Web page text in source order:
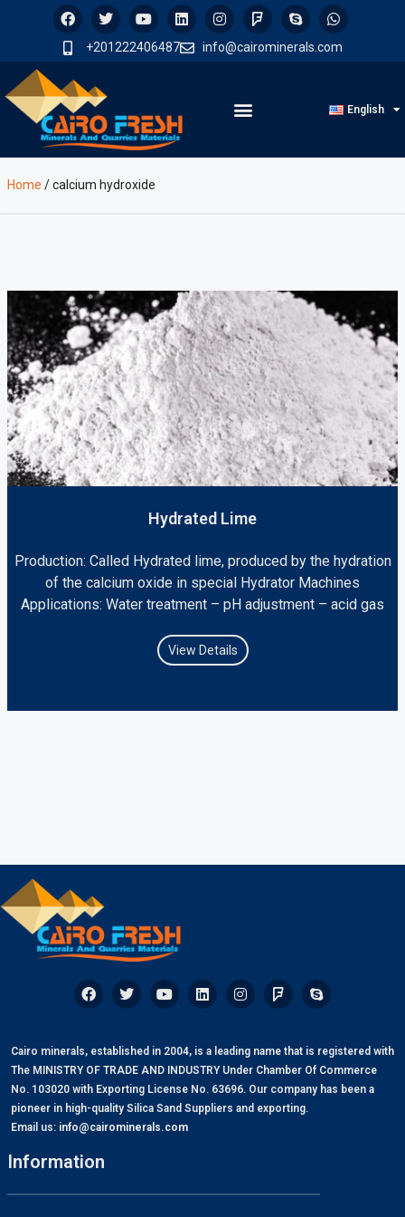
+201222406487 info@cairominerals.com
English
Home /calcium hydroxide
Hydrated Lime
Production: Called Hydrated lime, produced by the hydration
of the calcium oxide in special Hydrator Machines
Applications: Water treatment – pH adjustment – acid gas
View Details
Cairo minerals, established in 2004, is a leading name that is registered with
The MINISTRY OF TRADE AND INDUSTRY Under Chamber Of Commerce
No. 103020 with Exporting License No. 63696. Our company has been a
pioneer in high-quality Silica Sand Suppliers and exporting.
Email us: info@cairominerals.com
Information